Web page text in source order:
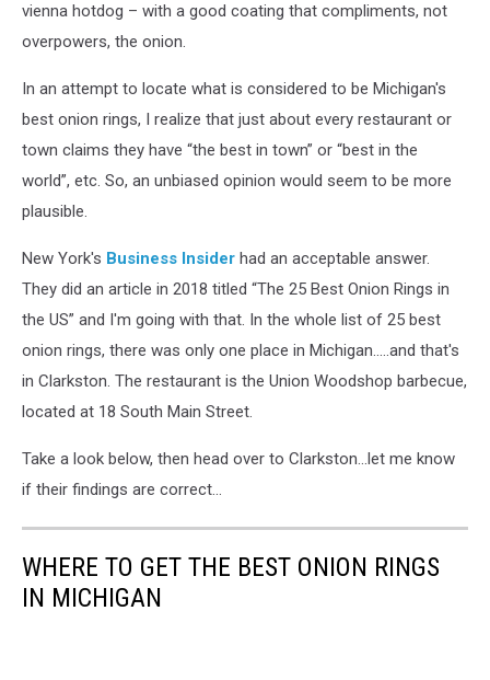
vienna hotdog – with a good coating that compliments, not
overpowers, the onion.
In an attempt to locate what is considered to be Michigan's
best onion rings, I realize that just about every restaurant or
town claims they have “the best in town” or “best in the
world”, etc. So, an unbiased opinion would seem to be more
plausible.
New York's Business Insider had an acceptable answer.
They did an article in 2018 titled “The 25 Best Onion Rings in
the US” and I'm going with that. In the whole list of 25 best
onion rings, there was only one place in Michigan.....and that's
in Clarkston. The restaurant is the Union Woodshop barbecue,
located at 18 South Main Street.
Take a look below, then head over to Clarkston...let me know
if their findings are correct...
WHERE TO GET THE BEST ONION RINGS
IN MICHIGAN